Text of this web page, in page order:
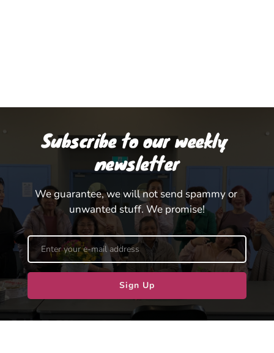
Subscribe to our weekly
newsletter
We guarantee, we will not send spammy or
unwanted stuff. We promise!
Sign Up